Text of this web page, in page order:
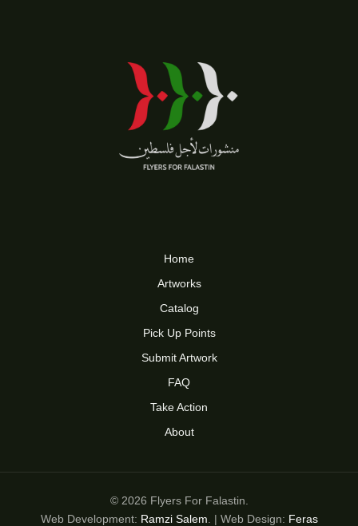
Home
Artworks
Catalog
Pick Up Points
Submit Artwork
FAQ
Take Action
About
© 2026 Flyers For Falastin.
Web Development: Ramzi Salem . | Web Design: Feras